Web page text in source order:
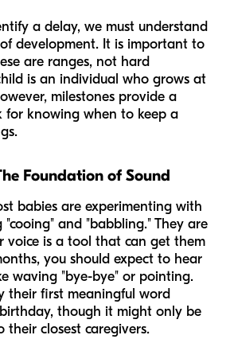
a delay, we must understand
development. It is important to
are ranges, not hard
is an individual who grows at
milestones provide a
for knowing when to keep a
Foundation of Sound
babies are experimenting with
"cooing" and "babbling." They are
voice is a tool that can get them
you should expect to hear
waving "bye-bye" or pointing.
their first meaningful word
though it might only be
their closest caregivers.